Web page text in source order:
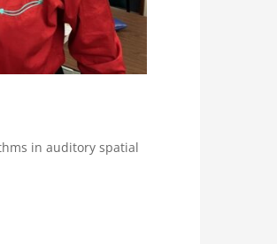
in auditory spatial